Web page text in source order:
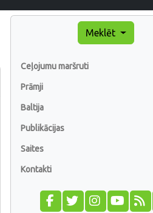
Meklēt
Ceļojumu maršruti
Prāmji
Baltija
Publikācijas
Saites
Kontakti